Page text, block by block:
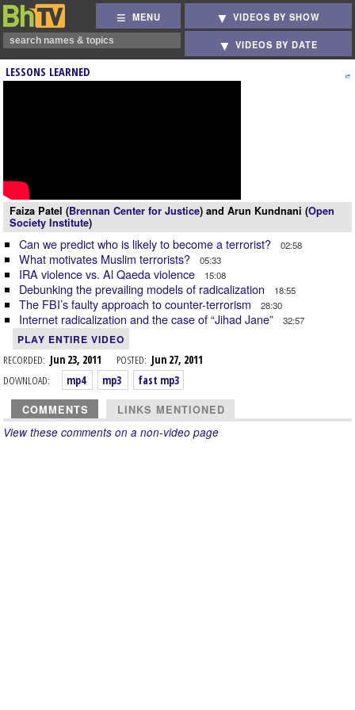
MENU VIDEOS BY SHOW
VIDEOS BY DATE
LESSONS LEARNED
Faiza Patel (Brennan Center for Justice) and Arun Kundnani (Open
Society Institute)
Can we predict who is likely to become a terrorist? 02:58
What motivates Muslim terrorists? 05:33
IRA violence vs. Al Qaeda violence 15:08
Debunking the prevailing models of radicalization 18:55
The FBI’s faulty approach to counter-terrorism 28:30
Internet radicalization and the case of “Jihad Jane” 32:57
PLAY ENTIRE VIDEO
RECORDED: Jun 23, 2011 POSTED: Jun 27, 2011
DOWNLOAD:
mp4 mp3 fast mp3
COMMENTS LINKS MENTIONED
View these comments on a non-video page